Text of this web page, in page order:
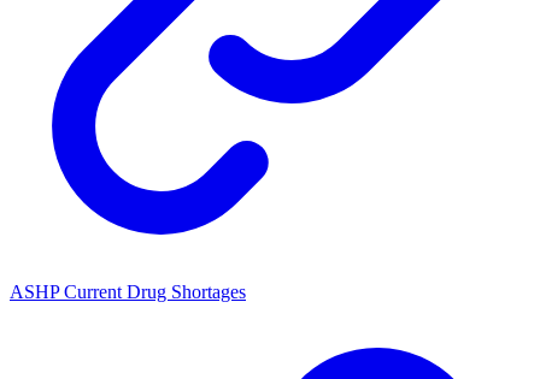
ASHP Current Drug Shortages